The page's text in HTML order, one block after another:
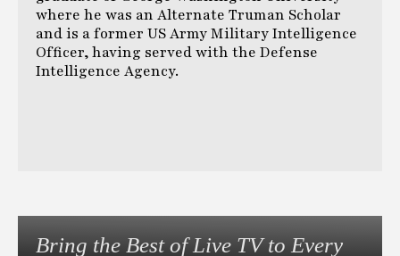
where he was an Alternate Truman Scholar
and is a former US Army Military Intelligence
Officer, having served with the Defense
Intelligence Agency.
Bring the Best of Live TV to Every